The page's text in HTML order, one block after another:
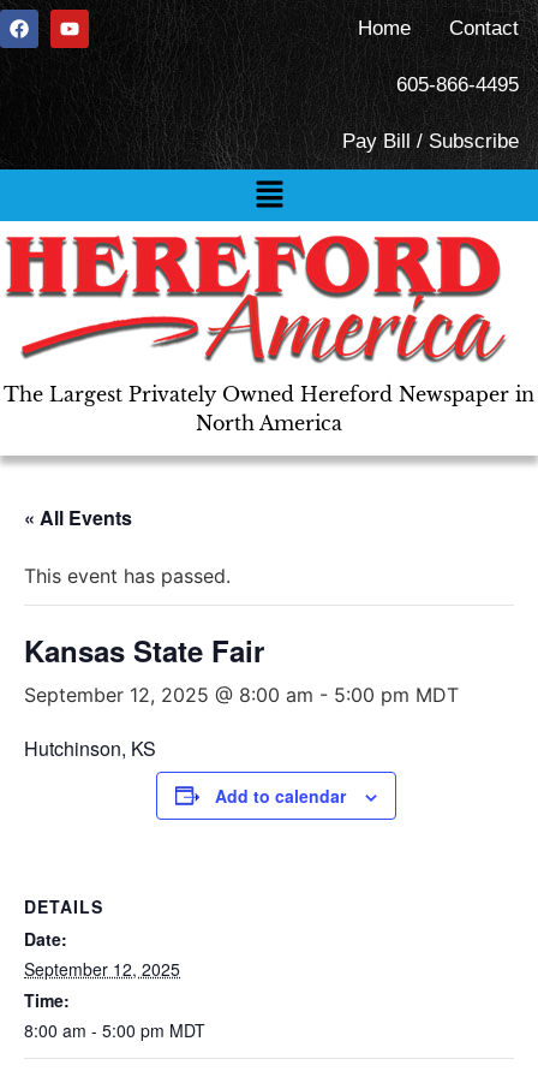
Home Contact
605-866-4495
Pay Bill / Subscribe
The Largest Privately Owned Hereford Newspaper in
North America
« All Events
This event has passed.
Kansas State Fair
September 12, 2025 @ 8:00 am - 5:00 pm MDT
Hutchinson, KS
Add to calendar
DETAILS
Date:
September 12, 2025
Time:
8:00 am - 5:00 pm MDT